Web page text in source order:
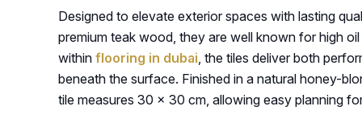
Designed to elevate exterior spaces with lasting
premium teak wood, they are well known for high
within flooring in dubai, the tiles deliver both
beneath the surface. Finished in a natural honey-
tile measures 30 × 30 cm, allowing easy planning